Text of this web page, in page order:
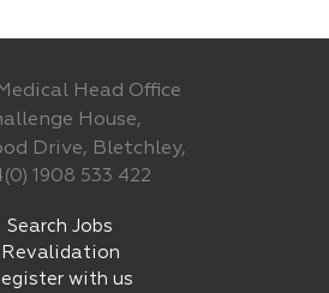
Head Office
House,
Drive, Bletchley,
1908 533 422
Search Jobs
Revalidation
with us